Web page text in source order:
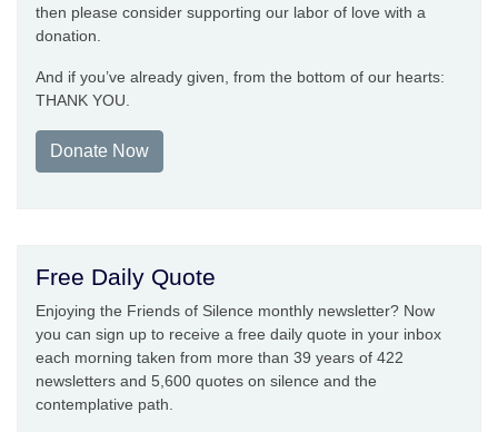
then please consider supporting our labor of love with a
donation.
And if you’ve already given, from the bottom of our hearts:
THANK YOU.
Donate Now
Free Daily Quote
Enjoying the Friends of Silence monthly newsletter? Now
you can sign up to receive a free daily quote in your inbox
each morning taken from more than 39 years of 422
newsletters and 5,600 quotes on silence and the
contemplative path.